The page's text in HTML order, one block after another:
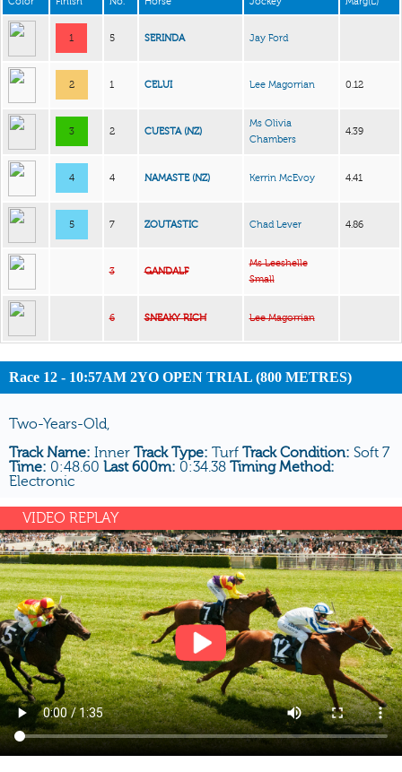
1 5 SERINDA Jay Ford
2 1 CELUI Lee Magorrian 0.12
3 2 CUESTA (NZ)
Ms Olivia
Chambers
4.39
4 4 NAMASTE (NZ) Kerrin McEvoy 4.41
5 7 ZOUTASTIC Chad Lever 4.86
3 GANDALF
Ms Leeshelle
Small
6 SNEAKY RICH Lee Magorrian
Race 12 - 10:57AM 2YO OPEN TRIAL (800 METRES)
Two-Years-Old,
Track Name: Inner Track Type: Turf Track Condition: Soft 7
Time: 0:48.60 Last 600m: 0:34.38 Timing Method:
Electronic
VIDEO REPLAY